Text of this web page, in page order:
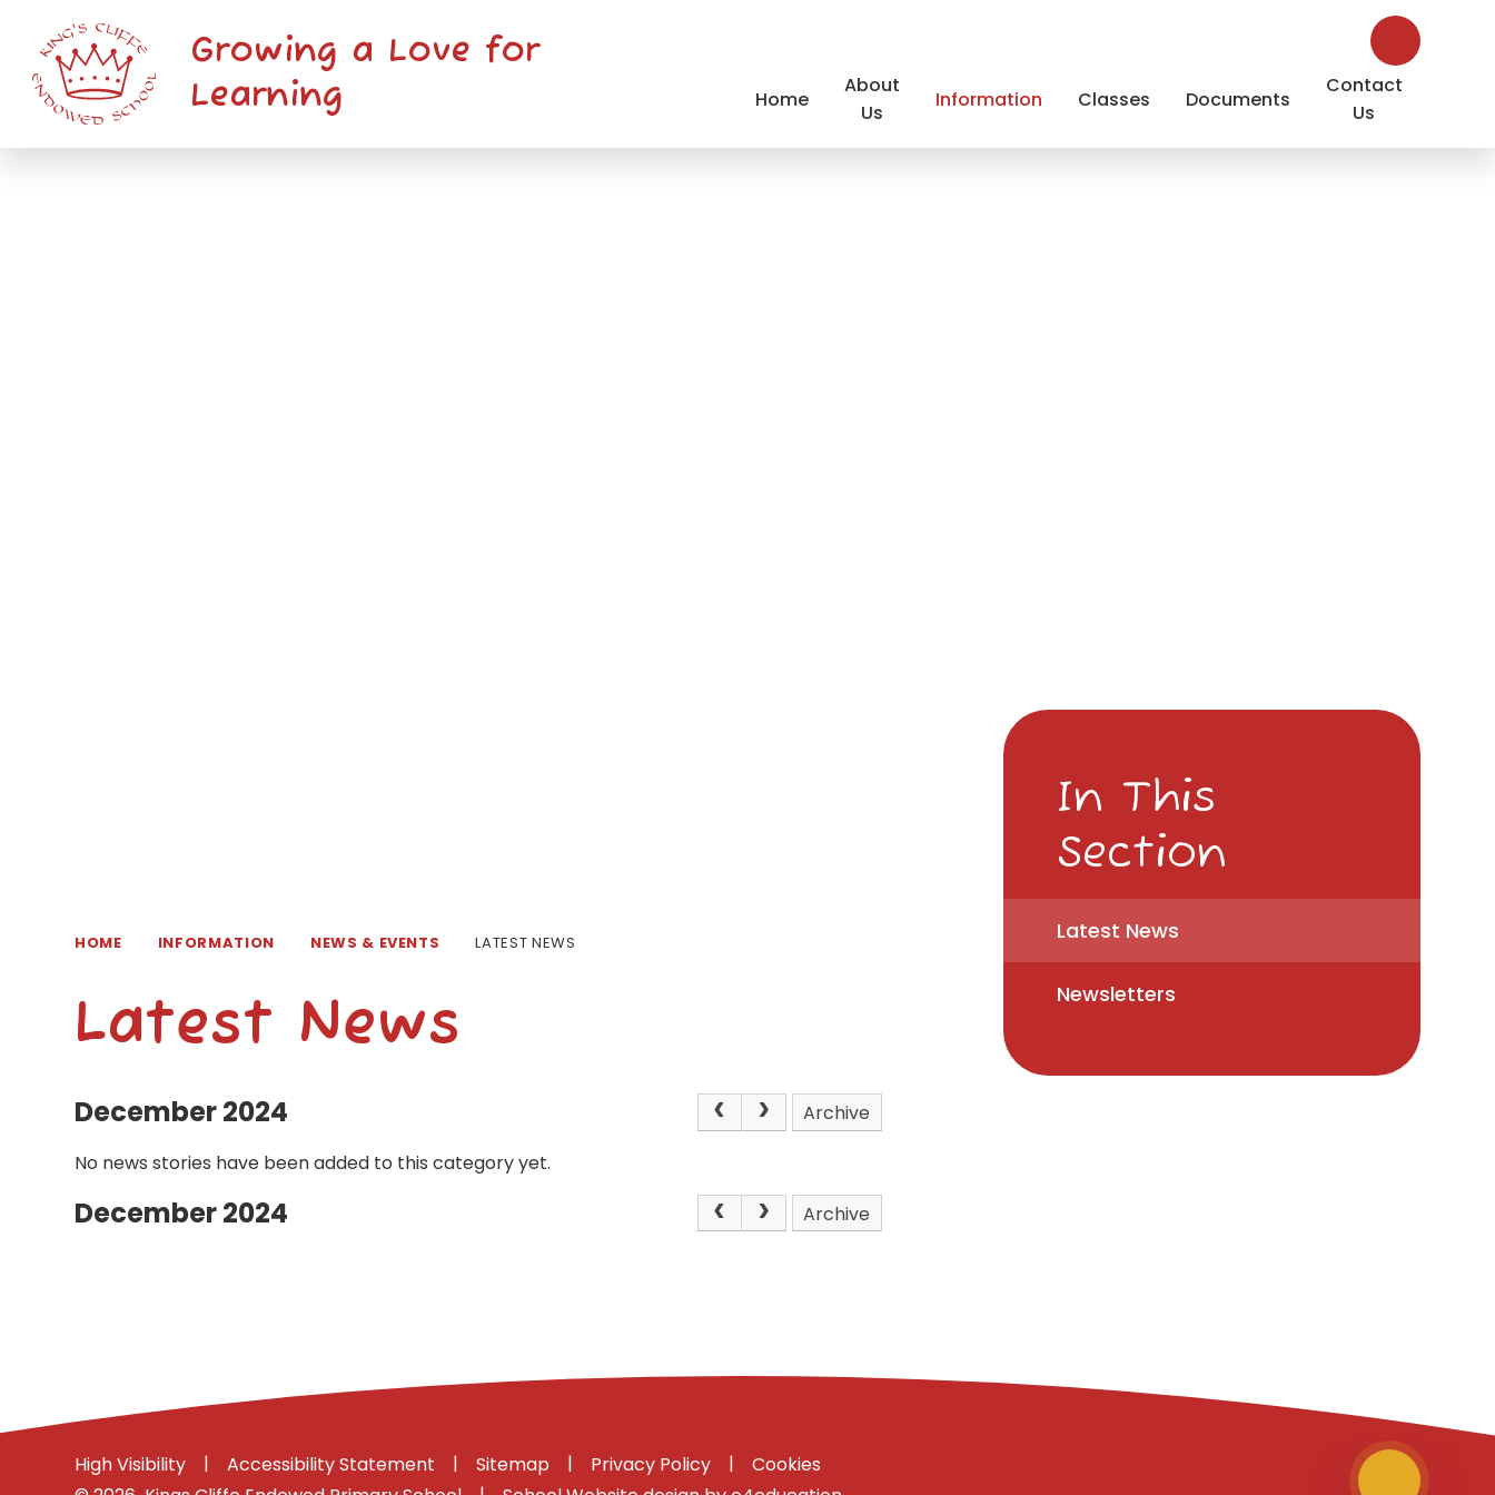
Home
About
Us
Information Classes Documents
Contact
Us
Growing a Love for
Learning
HOME INFORMATION NEWS & EVENTS LATEST NEWS
Latest News
December 2024
Archive
No news stories have been added to this category yet.
December 2024 Archive
In This
Section
Latest News
Newsletters
High Visibility | Accessibility Statement | Sitemap | Privacy Policy |
Cookies